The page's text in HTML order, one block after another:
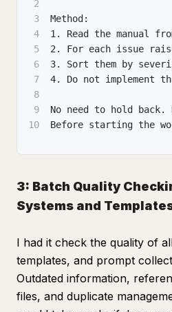
2
3
Method:
4
1. Read the manual
5
2. For each issue
6
3. Sort them by
7
4. Do not implement
8
9
No need to hold
10
Before starting the
3: Batch Quality
Systems and
I had it check the quality of
templates, and prompt
Outdated information,
files, and duplicate